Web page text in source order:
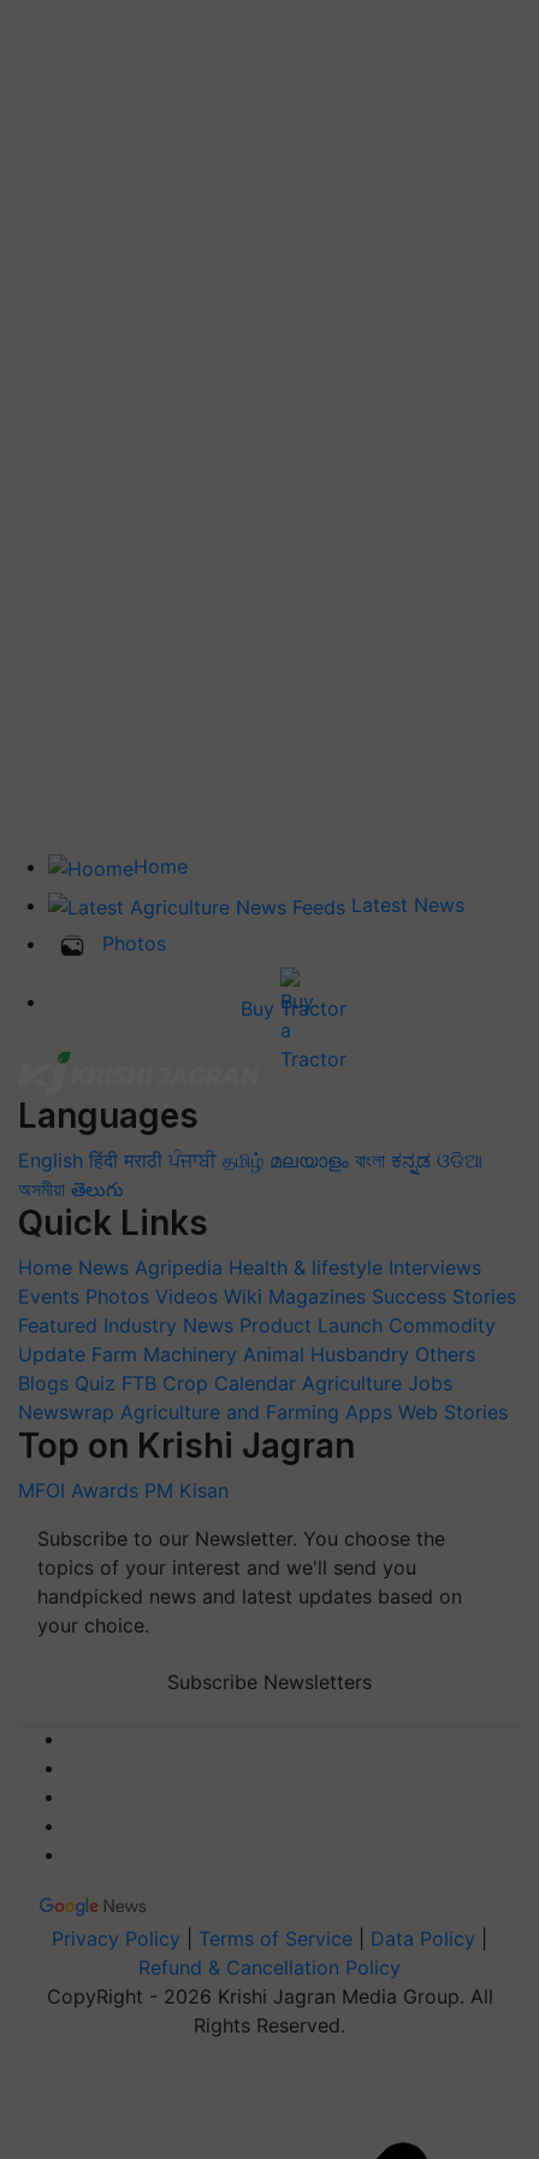
Home
Latest News
Photos
Buy Tractor
Languages
English हिंदी मराठी ਪੰਜਾਬੀ தமிழ் മലയാളം বাংলা ಕನ್ನಡ ଓଡିଆ
অসমীয়া తెలుగు
Quick Links
Home News Agripedia Health & lifestyle Interviews
Events Photos Videos Wiki Magazines Success Stories
Featured Industry News Product Launch Commodity
Update Farm Machinery Animal Husbandry Others
Blogs Quiz FTB Crop Calendar Agriculture Jobs
Newswrap Agriculture and Farming Apps Web Stories
Top on Krishi Jagran
MFOI Awards PM Kisan
Subscribe to our Newsletter. You choose the
topics of your interest and we'll send you
handpicked news and latest updates based on
your choice.
Subscribe Newsletters
Privacy Policy Terms of Service Data Policy
Refund & Cancellation Policy
CopyRight - 2026 Krishi Jagran Media Group. All
Rights Reserved.